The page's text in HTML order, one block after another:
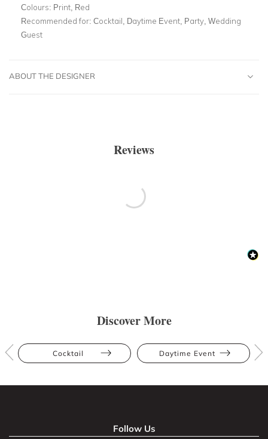
Colours: Print, Red
Recommended for: Cocktail, Daytime Event, Party, Wedding
Guest
ABOUT THE DESIGNER
Reviews
Discover More
Cocktail Daytime Event
Follow Us